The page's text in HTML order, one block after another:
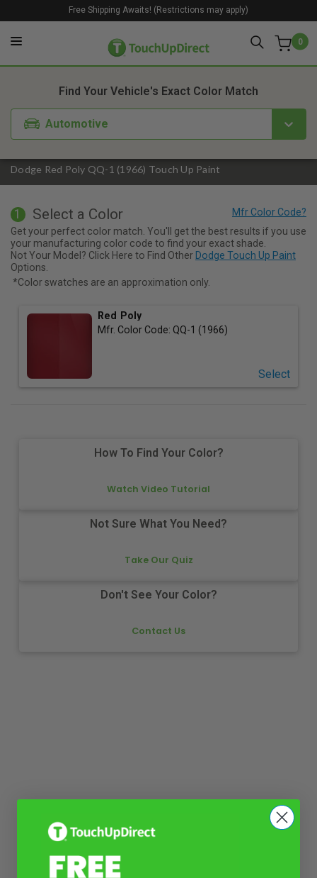
0
Free Shipping Awaits! (Restrictions may apply)
Dodge Red Poly QQ-1 (1966) Touch Up Paint
Find Your Vehicle's Exact Color Match
Automotive
1. Color 2. Product
1 Select a Color
Get your perfect color match. You'll get the best results if you use
your manufacturing color code to find your exact shade.
Not Your Model? Click Here to Find Other Dodge Touch Up Paint
Options.
*Color swatches are an approximation only.
Red Poly
Mfr. Color Code: QQ-1 (1966)
Select
How To Find Your Color?
Watch Video Tutorial
Not Sure What You Need?
Take Our Quiz
Don't See Your Color?
Contact Us